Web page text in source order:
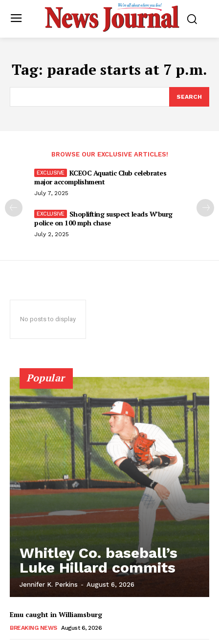
Tag: parade starts at 7 p.m.
SEARCH
BROWSE OUR EXCLUSIVE ARTICLES!
KCEOC Aquatic Club celebrates
major accomplishment
July 7, 2025
Shoplifting suspect leads W’burg
police on 100 mph chase
July 2, 2025
No posts to display
Popular
Whitley Co. baseball’s
Luke Hillard commits
Jennifer K. Perkins - August 6, 2026
Emu caught in Williamsburg
BREAKING NEWS August 6, 2026